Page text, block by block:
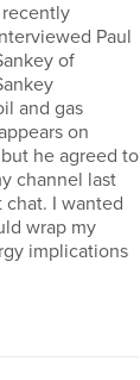
recently
Paul
of
and gas
on
he agreed to
channel last
chat. I wanted
wrap my
implications